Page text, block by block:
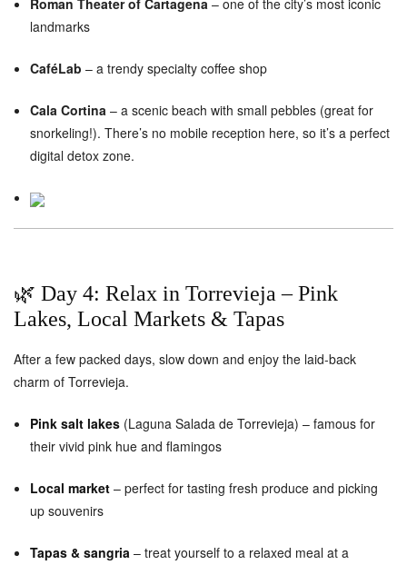
Roman Theater of Cartagena – one of the city’s most iconic
landmarks
CaféLab – a trendy specialty coffee shop
Cala Cortina – a scenic beach with small pebbles (great for
snorkeling!). There’s no mobile reception here, so it’s a perfect
digital detox zone.
🌿 Day 4: Relax in Torrevieja – Pink
Lakes, Local Markets & Tapas
After a few packed days, slow down and enjoy the laid-back
charm of Torrevieja.
Pink salt lakes (Laguna Salada de Torrevieja) – famous for
their vivid pink hue and flamingos
Local market – perfect for tasting fresh produce and picking
up souvenirs
Tapas & sangria – treat yourself to a relaxed meal at a